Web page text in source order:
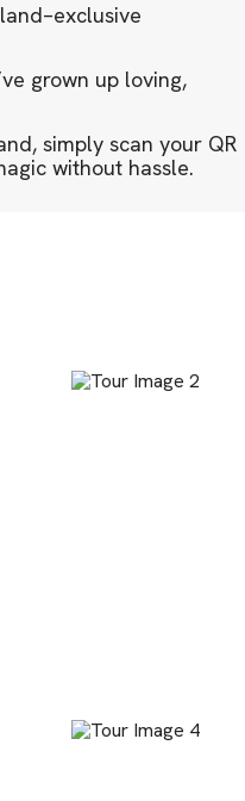
grown up loving,
simply scan your QR
without hassle.